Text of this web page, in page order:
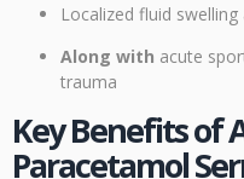
Localized fluid
Along with acute
trauma
Key Benefits of
Paracetamol